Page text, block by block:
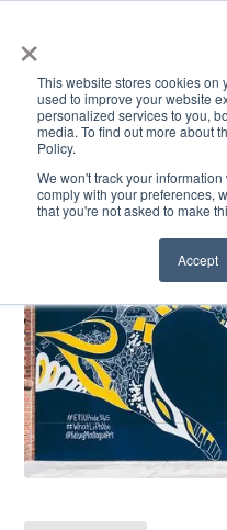
×
This website stores cookies on
used to improve your website
personalized services to you,
media. To find out more about
Policy.
We won't track your
comply with your preferences,
that you're not asked to make
Accept
ACADEMICS & LEARNING ARTS